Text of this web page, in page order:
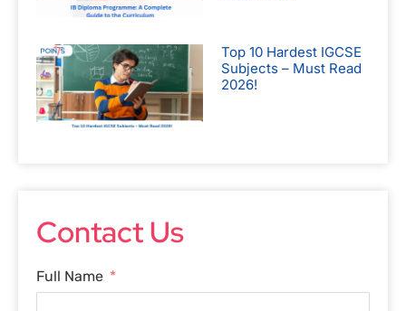
Top 10 Hardest IGCSE
Subjects – Must Read
2026!
Contact Us
Full Name